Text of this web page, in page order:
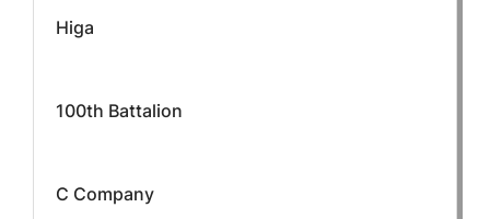
Higa
100th Battalion
C Company